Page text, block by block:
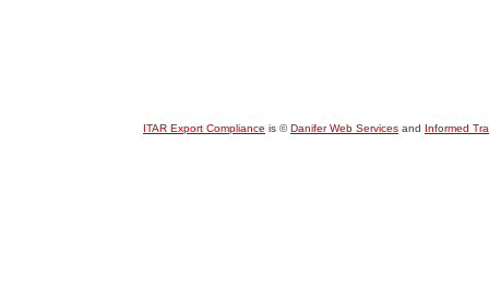
ITAR Export Compliance is ©Danifer Web Services and Informed